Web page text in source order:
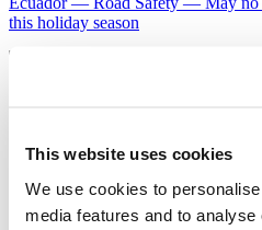
This website uses cookies
We use cookies to
media features and to
this holiday season
Get Our Latest Public
Join our email list and be the first
news, publications and interviews